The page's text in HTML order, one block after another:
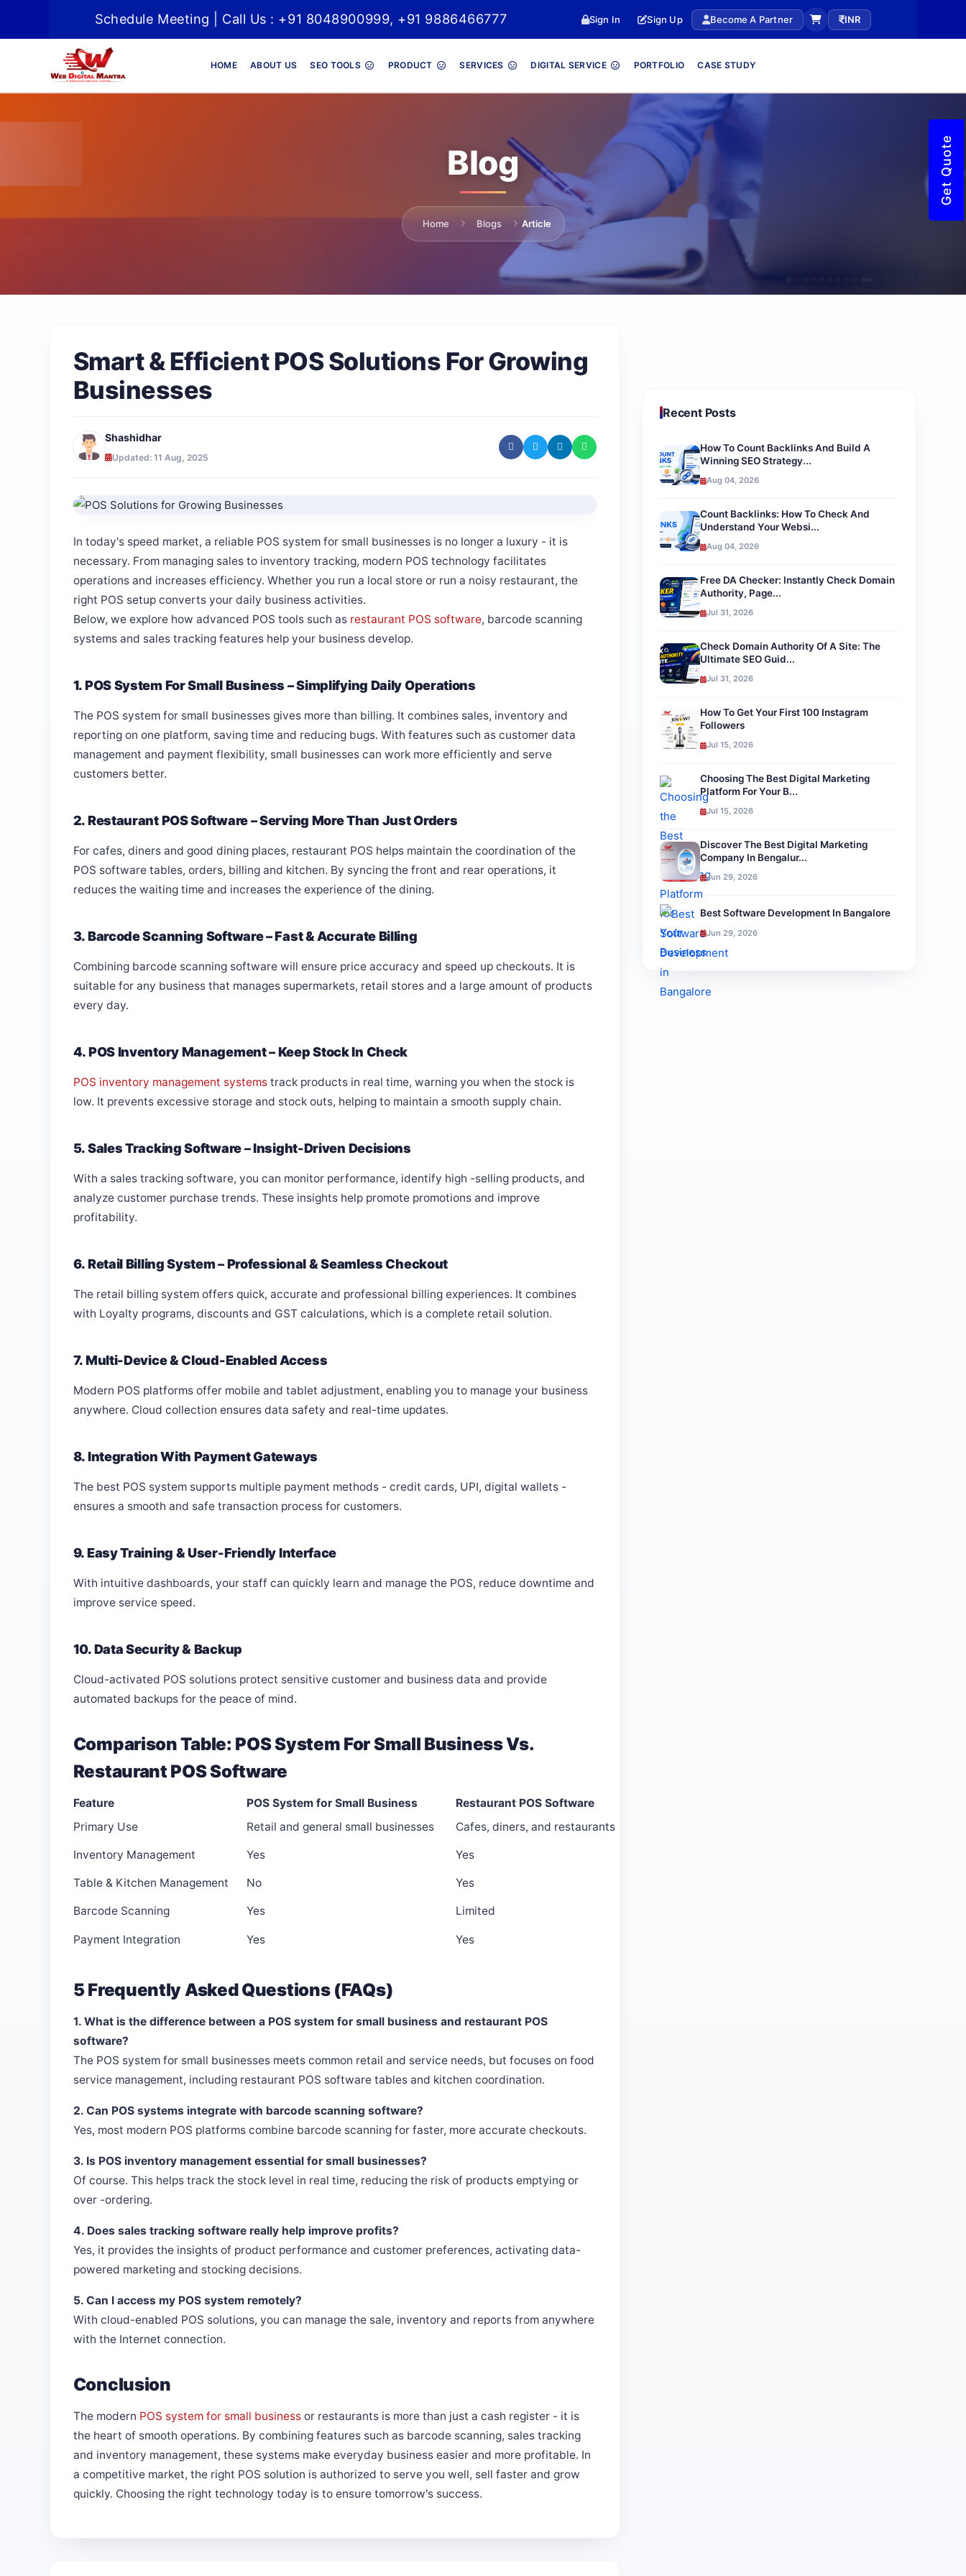
Get Quote
Schedule Meeting | Call Us : +91 8048900999, +91 9886466777 Sign In Sign Up Become A Partner INR
HOME ABOUT US SEO TOOLS PRODUCT SERVICES DIGITAL SERVICE PORTFOLIO CASE STUDY
Blog
Home Blogs Article
Smart & Efficient POS Solutions For Growing
Businesses
Shashidhar
Updated: 11 Aug, 2025
In today's speed market, a reliable POS system for small businesses is no longer a luxury - it is
necessary. From managing sales to inventory tracking, modern POS technology facilitates
operations and increases efficiency. Whether you run a local store or run a noisy restaurant, the
right POS setup converts your daily business activities.
Below, we explore how advanced POS tools such as restaurant POS software, barcode scanning
systems and sales tracking features help your business develop.
1. POS System For Small Business – Simplifying Daily Operations
The POS system for small businesses gives more than billing. It combines sales, inventory and
reporting on one platform, saving time and reducing bugs. With features such as customer data
management and payment flexibility, small businesses can work more efficiently and serve
customers better.
2. Restaurant POS Software – Serving More Than Just Orders
For cafes, diners and good dining places, restaurant POS helps maintain the coordination of the
POS software tables, orders, billing and kitchen. By syncing the front and rear operations, it
reduces the waiting time and increases the experience of the dining.
3. Barcode Scanning Software – Fast & Accurate Billing
Combining barcode scanning software will ensure price accuracy and speed up checkouts. It is
suitable for any business that manages supermarkets, retail stores and a large amount of products
every day.
4. POS Inventory Management – Keep Stock In Check
POS inventory management systemstrack products in real time, warning you when the stock is
low. It prevents excessive storage and stock outs, helping to maintain a smooth supply chain.
5. Sales Tracking Software – Insight-Driven Decisions
With a sales tracking software, you can monitor performance, identify high -selling products, and
analyze customer purchase trends. These insights help promote promotions and improve
profitability.
6. Retail Billing System – Professional & Seamless Checkout
The retail billing system offers quick, accurate and professional billing experiences. It combines
with Loyalty programs, discounts and GST calculations, which is a complete retail solution.
7. Multi-Device & Cloud-Enabled Access
Modern POS platforms offer mobile and tablet adjustment, enabling you to manage your business
anywhere. Cloud collection ensures data safety and real-time updates.
8. Integration With Payment Gateways
The best POS system supports multiple payment methods - credit cards, UPI, digital wallets -
ensures a smooth and safe transaction process for customers.
9. Easy Training & User-Friendly Interface
With intuitive dashboards, your staff can quickly learn and manage the POS, reduce downtime and
improve service speed.
10. Data Security & Backup
Cloud-activated POS solutions protect sensitive customer and business data and provide
automated backups for the peace of mind.
Comparison Table: POS System For Small Business Vs.
Restaurant POS Software
Feature POS System for Small Business
Restaurant POS Software
Primary Use
Retail and general small businesses Cafes, diners, and restaurants
Inventory Management Yes Yes
Table & Kitchen Management No Yes
Barcode Scanning Yes Limited
Payment Integration Yes Yes
5 Frequently Asked Questions (FAQs)
1. What is the difference between a POS system for small business and restaurant POS
software?
The POS system for small businesses meets common retail and service needs, but focuses on food
service management, including restaurant POS software tables and kitchen coordination.
2. Can POS systems integrate with barcode scanning software?
Yes, most modern POS platforms combine barcode scanning for faster, more accurate checkouts.
3. Is POS inventory management essential for small businesses?
Of course. This helps track the stock level in real time, reducing the risk of products emptying or
over -ordering.
4. Does sales tracking software really help improve profits?
Yes, it provides the insights of product performance and customer preferences, activating data-
powered marketing and stocking decisions.
5. Can I access my POS system remotely?
With cloud-enabled POS solutions, you can manage the sale, inventory and reports from anywhere
with the Internet connection.
Conclusion
The modern POS system for small business or restaurants is more than just a cash register - it is
the heart of smooth operations. By combining features such as barcode scanning, sales tracking
and inventory management, these systems make everyday business easier and more profitable. In
a competitive market, the right POS solution is authorized to serve you well, sell faster and grow
quickly. Choosing the right technology today is to ensure tomorrow's success.
Recent Posts
How To Count Backlinks And Build A
Winning SEO Strategy...
Aug 04, 2026
Count Backlinks: How To Check And
Understand Your Websi...
Aug 04, 2026
Free DA Checker: Instantly Check Domain
Authority, Page...
Jul 31, 2026
Check Domain Authority Of A Site: The
Ultimate SEO Guid...
Jul 31, 2026
How To Get Your First 100 Instagram
Followers
Jul 15, 2026
Choosing The Best Digital Marketing
Platform For Your B...
Jul 15, 2026
Discover The Best Digital Marketing
Company In Bengalur...
Jun 29, 2026
Best Software Development In Bangalore
Jun 29, 2026